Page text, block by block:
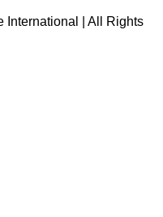
International | All Rights